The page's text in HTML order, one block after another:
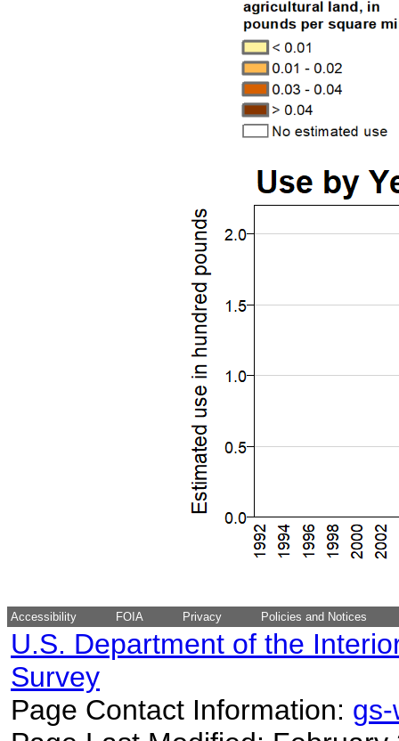
Accessibility FOIA Privacy Policies and Notices
U.S. Department of the
Survey
Page Contact Information: